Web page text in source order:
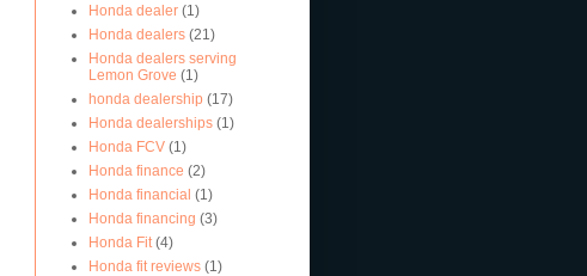
Honda dealer (1)
Honda dealers (21)
Honda dealers serving
Lemon Grove (1)
honda dealership (17)
Honda dealerships (1)
Honda FCV (1)
Honda finance (2)
Honda financial (1)
Honda financing (3)
Honda Fit (4)
Honda fit reviews (1)